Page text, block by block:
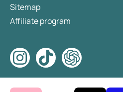
Sitemap
Affiliate program